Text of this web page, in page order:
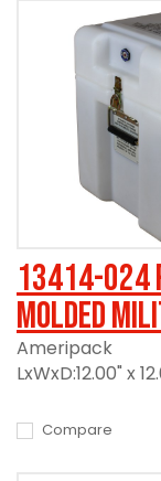
13414-
Molded
Ameripack
LxWxD:12.00" x
Compare